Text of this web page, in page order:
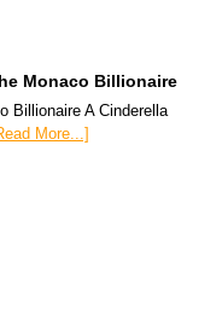
Monaco Billionaire
Billionaire A Cinderella
More...]